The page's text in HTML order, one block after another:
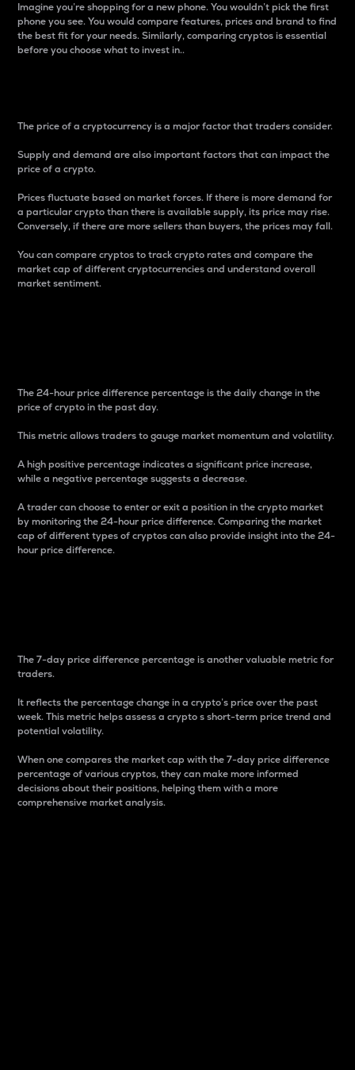
Imagine you’re shopping for a new phone. You wouldn’t pick the first
phone you see. You would compare features, prices and brand to find
the best fit for your needs. Similarly, comparing cryptos is essential
before you choose what to invest in..
The price of a cryptocurrency is a major factor that traders consider.
Supply and demand are also important factors that can impact the
price of a crypto.
Prices fluctuate based on market forces. If there is more demand for
a particular crypto than there is available supply, its price may rise.
Conversely, if there are more sellers than buyers, the prices may fall.
You can compare cryptos to track crypto rates and compare the
market cap of different cryptocurrencies and understand overall
market sentiment.
The 24-hour price difference percentage is the daily change in the
price of crypto in the past day.
This metric allows traders to gauge market momentum and volatility.
A high positive percentage indicates a significant price increase,
while a negative percentage suggests a decrease.
A trader can choose to enter or exit a position in the crypto market
by monitoring the 24-hour price difference. Comparing the market
cap of different types of cryptos can also provide insight into the 24-
hour price difference.
The 7-day price difference percentage is another valuable metric for
traders.
It reflects the percentage change in a crypto’s price over the past
week. This metric helps assess a crypto s short-term price trend and
potential volatility.
When one compares the market cap with the 7-day price difference
percentage of various cryptos, they can make more informed
decisions about their positions, helping them with a more
comprehensive market analysis.